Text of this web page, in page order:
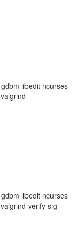
libedit ncurses
libedit ncurses
verify-sig